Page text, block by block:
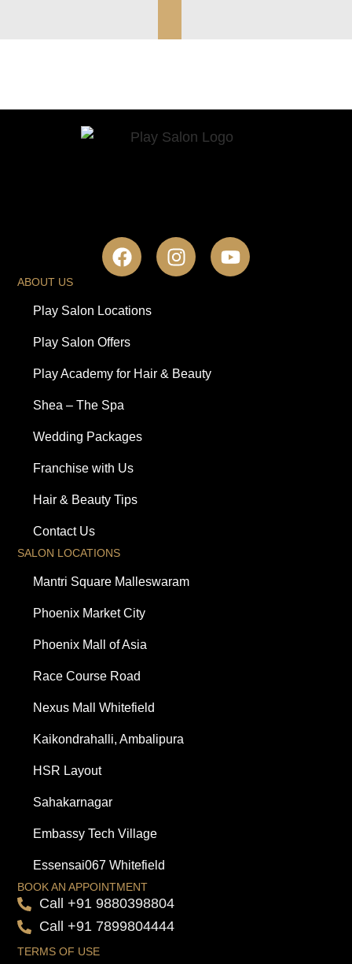
ABOUT US
Play Salon Locations
Play Salon Offers
Play Academy for Hair & Beauty
Shea – The Spa
Wedding Packages
Franchise with Us
Hair & Beauty Tips
Contact Us
SALON LOCATIONS
Mantri Square Malleswaram
Phoenix Market City
Phoenix Mall of Asia
Race Course Road
Nexus Mall Whitefield
Kaikondrahalli, Ambalipura
HSR Layout
Sahakarnagar
Embassy Tech Village
Essensai067 Whitefield
BOOK AN APPOINTMENT
Call +91 9880398804
Call +91 7899804444
TERMS OF USE